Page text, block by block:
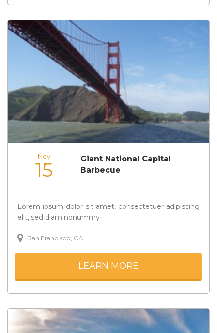
Nov
15
Giant National Capital
Barbecue
Lorem ipsum dolor sit amet, consectetuer adipiscing
elit, sed diam nonummy
San Francisco, CA
LEARN MORE